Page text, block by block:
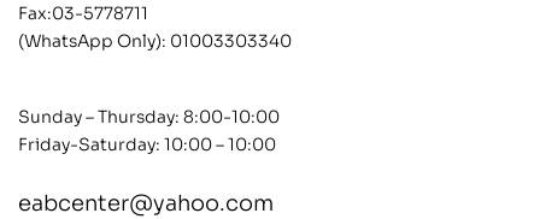
Fax:03-5778711
(WhatsApp Only): 01003303340
Sunday – Thursday: 8:00-10:00
Friday-Saturday: 10:00 – 10:00
eabcenter@yahoo.com